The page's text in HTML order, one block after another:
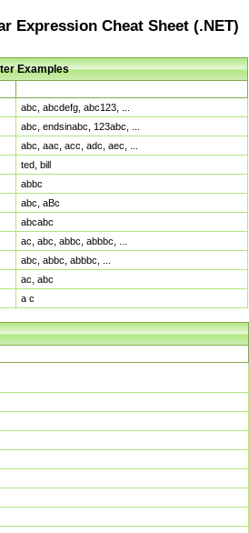
Expression Cheat Sheet (.NET)
Examples
abc, abcdefg, abc123, ...
abc, endsinabc, 123abc, ...
abc, aac, acc, adc, aec, ...
ted, bill
abbc
abc, aBc
abcabc
ac, abc, abbc, abbbc, ...
abc, abbc, abbbc, ...
ac, abc
a c